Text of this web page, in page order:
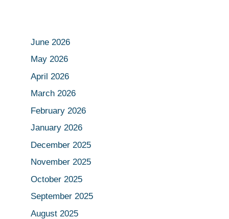
June 2026
May 2026
April 2026
March 2026
February 2026
January 2026
December 2025
November 2025
October 2025
September 2025
August 2025